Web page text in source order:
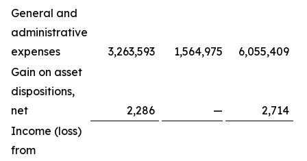
General and
administrative
expenses
3,263,593 1,564,975
6,055,409
Gain on asset
dispositions,
net
2,286 —
2,714
Income (loss)
from